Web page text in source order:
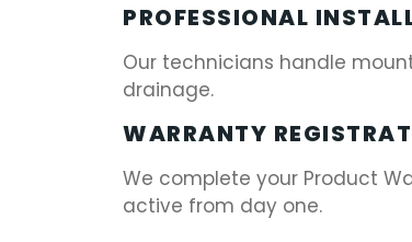
PROFESSIONAL
Our technicians handle
drainage.
WARRANTY
We complete your Product
active from day one.